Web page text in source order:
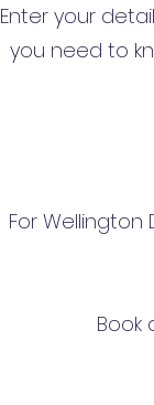
Enter your
you need to
For Wellington
Book